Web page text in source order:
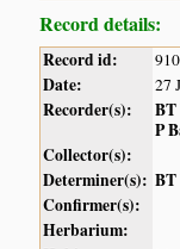
Record details:
Record id:
Date: 27
Recorder(s):
P
Collector(s):
Determiner(s):
Confirmer(s):
Herbarium: